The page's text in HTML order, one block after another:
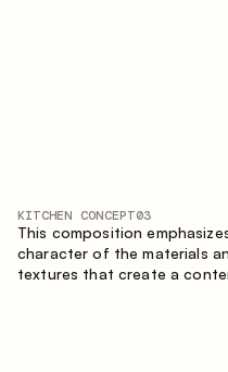
emphasizes the natural
KITCHEN CONCEPT03
This composition
character of the materials
textures that create a
granite form a rich, tactile
each material highlights